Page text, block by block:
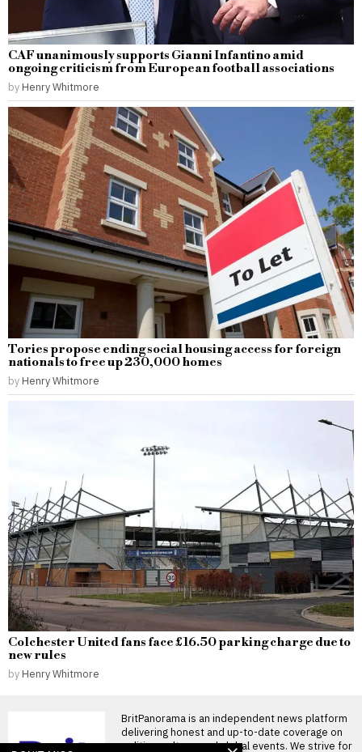
CAF unanimously supports Gianni Infantino amid
ongoing criticism from European football associations
by Henry Whitmore
Tories propose ending social housing access for foreign
nationals to free up 230,000 homes
by Henry Whitmore
Colchester United fans face £16.50 parking charge due to
new rules
by Henry Whitmore
BritPanorama is an independent news platform
delivering honest and up-to-date coverage on
politics, culture, and global events. We strive for